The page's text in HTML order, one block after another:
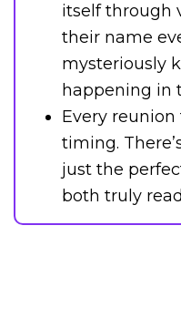
itself through
their name
mysteriously
happening in
Every
timing.
just the
both truly